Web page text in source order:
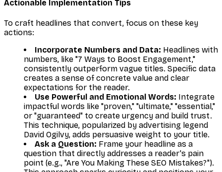
Actionable Implementation Tips
To craft headlines that convert, focus on these key
actions:
Incorporate Numbers and Data: Headlines with
numbers, like "7 Ways to Boost Engagement,"
consistently outperform vague titles. Specific data
creates a sense of concrete value and clear
expectations for the reader.
Use Powerful and Emotional Words: Integrate
impactful words like "proven," "ultimate," "essential,"
or "guaranteed" to create urgency and build trust.
This technique, popularized by advertising legend
David Ogilvy, adds persuasive weight to your title.
Ask a Question: Frame your headline as a
question that directly addresses a reader's pain
point (e.g., "Are You Making These SEO Mistakes?").